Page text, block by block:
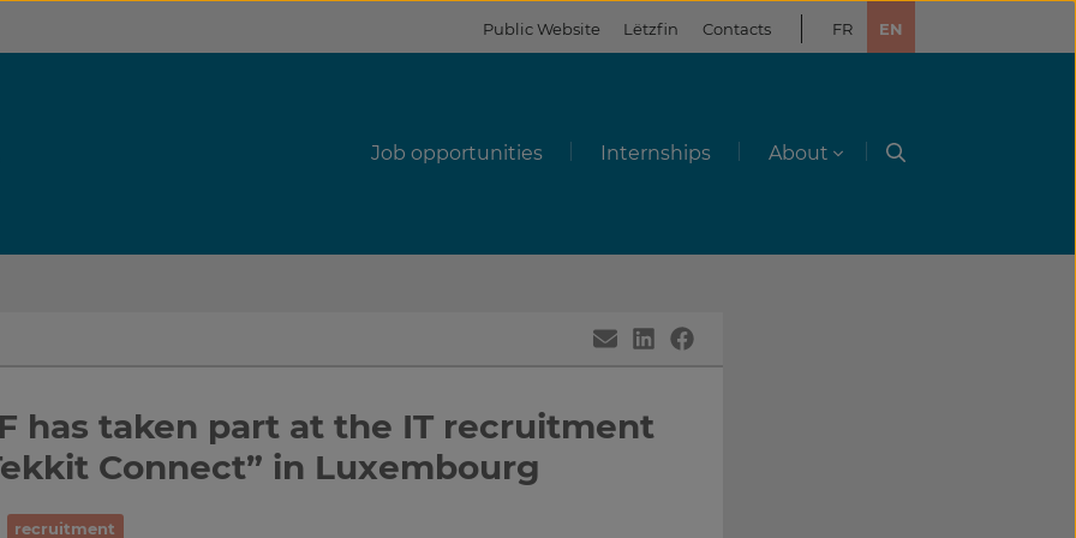
Public Website Lëtzfin Contacts FR EN
Job opportunities Internships About
has taken part at the IT recruitment
Connect” in Luxembourg
recruitment